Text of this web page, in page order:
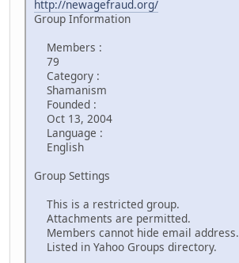
http://newagefraud.org/
Group Information
Members :
79
Category :
Shamanism
Founded :
Oct 13, 2004
Language :
English
Group Settings
This is a restricted group.
Attachments are permitted.
Members cannot hide email address.
Listed in Yahoo Groups directory.